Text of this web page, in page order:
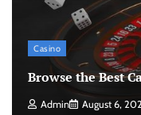
Casino
Browse the Best
Admin August 6,